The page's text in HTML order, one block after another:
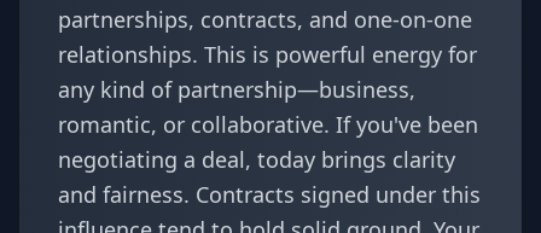
partnerships, contracts, and one-on-one
relationships. This is powerful energy for
any kind of partnership—business,
romantic, or collaborative. If you've been
negotiating a deal, today brings clarity
and fairness. Contracts signed under this